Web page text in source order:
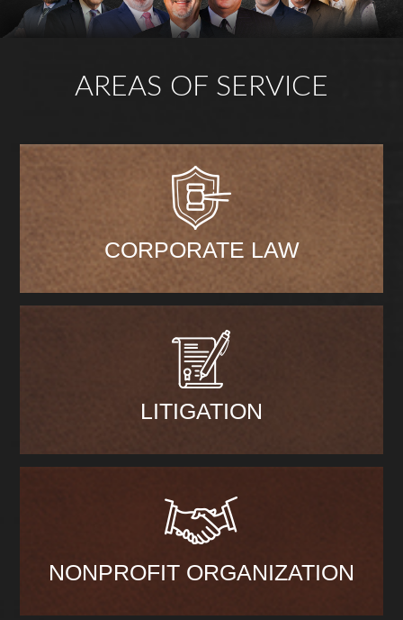
AREAS OF SERVICE
CORPORATE LAW
LITIGATION
NONPROFIT ORGANIZATION